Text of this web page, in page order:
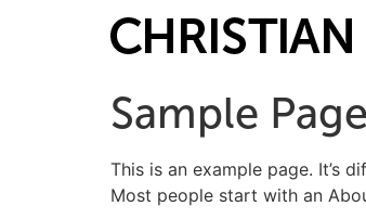
Sample Page
This is an example page. It’s
Most people start with an